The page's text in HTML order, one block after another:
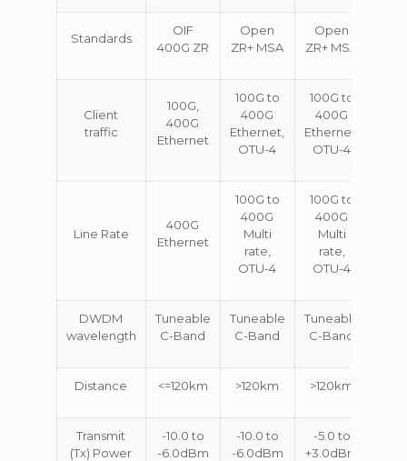
Standards
OIF
400G ZR
Open
ZR+ MSA
Open
ZR+ MSA
Client
traffic
100G,
400G
Ethernet
100G to
400G
Ethernet,
OTU-4
100G to
400G
Ethernet,
OTU-4
Line Rate
400G
Ethernet
100G to
400G
Multi
rate,
OTU-4
100G to
400G
Multi
rate,
OTU-4
DWDM
wavelength
Tuneable
C-Band
Tuneable
C-Band
Tuneable
C-Band
Distance <=120km >120km >120km
Transmit
(Tx) Power
-10.0 to
-6.0dBm
-10.0 to
-6.0dBm
-5.0 to
+3.0dBm